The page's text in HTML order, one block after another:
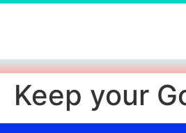
Keep your